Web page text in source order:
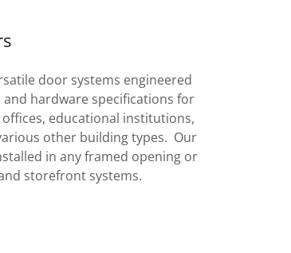
door systems engineered
hardware specifications for
educational institutions,
other building types. Our
in any framed opening or
storefront systems.